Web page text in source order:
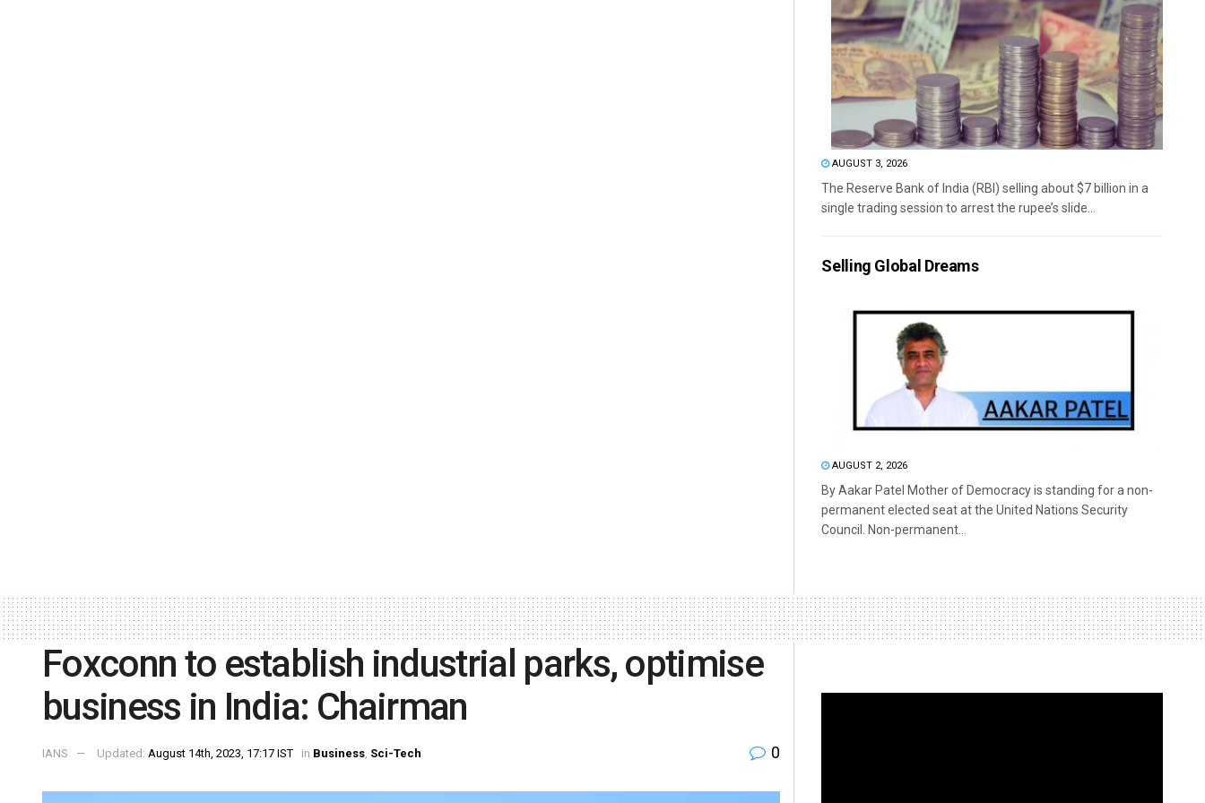
AUGUST 3, 2026
The Reserve Bank of India (RBI) selling about $7 billion in a
single trading session to arrest the rupee’s slide...
Selling Global Dreams
AUGUST 2, 2026
By Aakar Patel Mother of Democracy is standing for a non-
permanent elected seat at the United Nations Security
Council. Non-permanent...
Foxconn to establish industrial parks, optimise
business in India: Chairman
IANS Updated: August 14th, 2023, 17:17 IST in Business, Sci-Tech 0